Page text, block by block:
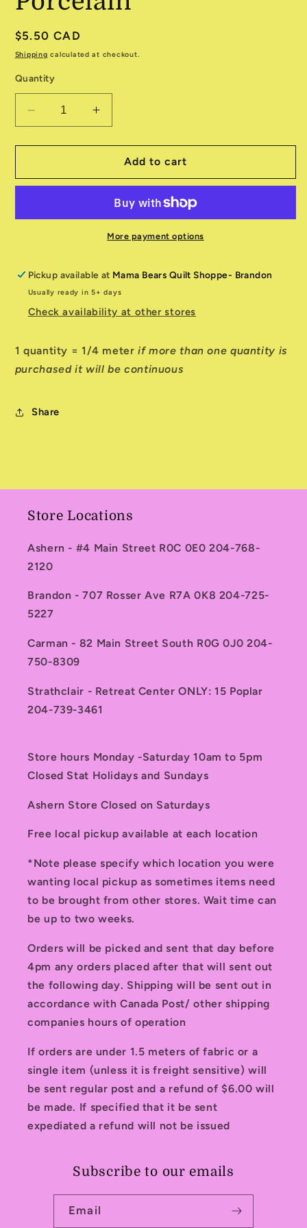
Regular
price
$5.50 CAD
Shipping calculated at checkout.
Quantity
Decrease
quantity
for
520906
Increase
quantity
for
Farmstead
520906
Porcelain
Add to cart
More payment options
Pickup available at Mama Bears Quilt Shoppe- Brandon
Usually ready in 5+ days
Check availability at other stores
1 quantity = 1/4 meterif more than one quantity is
purchased it will be continuous
Share
Store Locations
Ashern - #4 Main Street R0C 0E0 204-768-
2120
Brandon - 707 Rosser Ave R7A 0K8 204-725-
5227
Carman - 82 Main Street South R0G 0J0 204-
750-8309
Strathclair - Retreat Center ONLY: 15 Poplar
204-739-3461
Store hours Monday -Saturday 10am to 5pm
Closed Stat Holidays and Sundays
Ashern Store Closed on Saturdays
Free local pickup available at each location
*Note please specify which location you were
wanting local pickup as sometimes items need
to be brought from other stores. Wait time can
be up to two weeks.
Orders will be picked and sent that day before
4pm any orders placed after that will sent out
the following day. Shipping will be sent out in
accordance with Canada Post/ other shipping
companies hours of operation
If orders are under 1.5 meters of fabric or a
single item (unless it is freight sensitive) will
be sent regular post and a refund of $6.00 will
be made. If specified that it be sent
expediated a refund will not be issued
Subscribe to our emails
Email